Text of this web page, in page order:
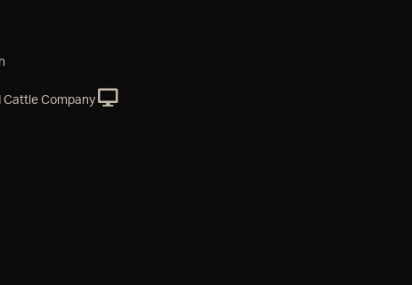
Cattle Company